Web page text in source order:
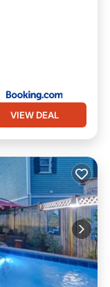
VIEW DEAL